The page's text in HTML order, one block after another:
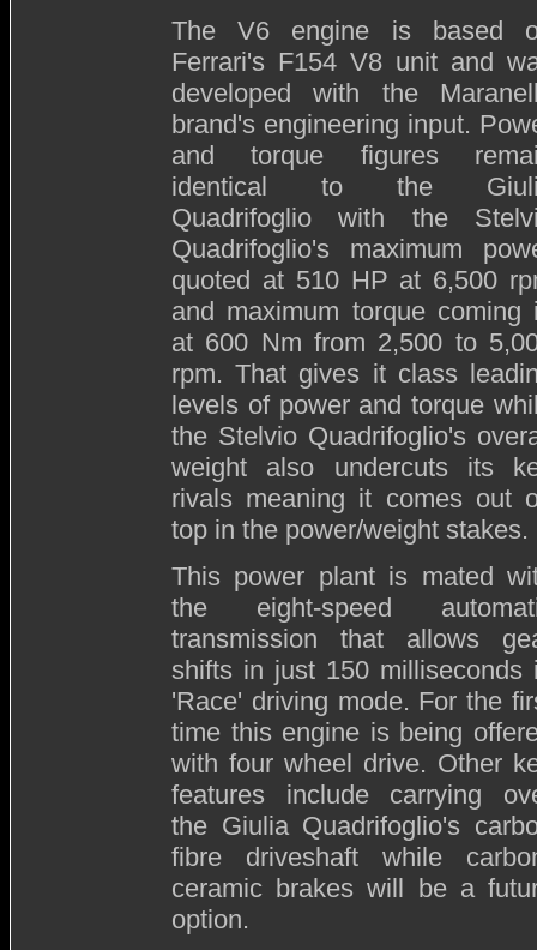
The V6 engine is based
Ferrari's F154 V8 unit and
developed with the
brand's engineering input.
and torque figures
identical to the
Quadrifoglio with the
Quadrifoglio's maximum
quoted at 510 HP at 6,500
and maximum torque coming
at 600 Nm from 2,500 to
rpm. That gives it class
levels of power and torque
the Stelvio Quadrifoglio's
weight also undercuts its
rivals meaning it comes out
top in the power/weight stakes.
This power plant is mated
the eight-speed
transmission that allows
shifts in just 150 milliseconds
'Race' driving mode. For the
time this engine is being
with four wheel drive. Other
features include carrying
the Giulia Quadrifoglio's
fibre driveshaft while
ceramic brakes will be a
option.